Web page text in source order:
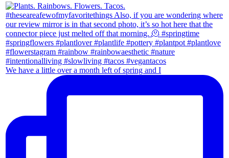
We have a little over a month left of spring and I